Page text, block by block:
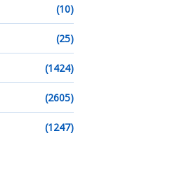
(10)
(25)
(1424)
(2605)
(1247)